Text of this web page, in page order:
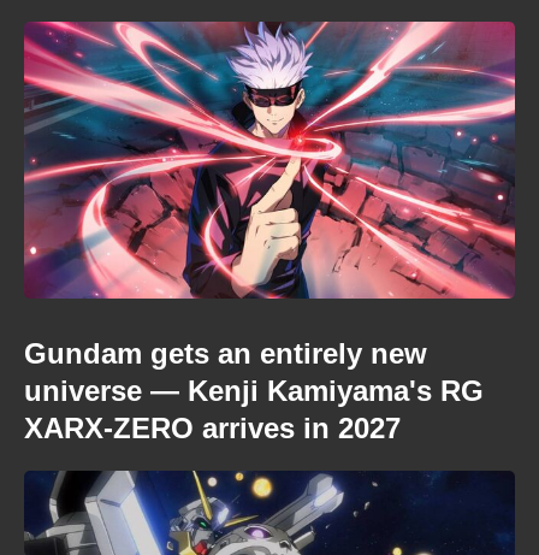
Gundam gets an entirely new
universe — Kenji Kamiyama's RG
XARX-ZERO arrives in 2027